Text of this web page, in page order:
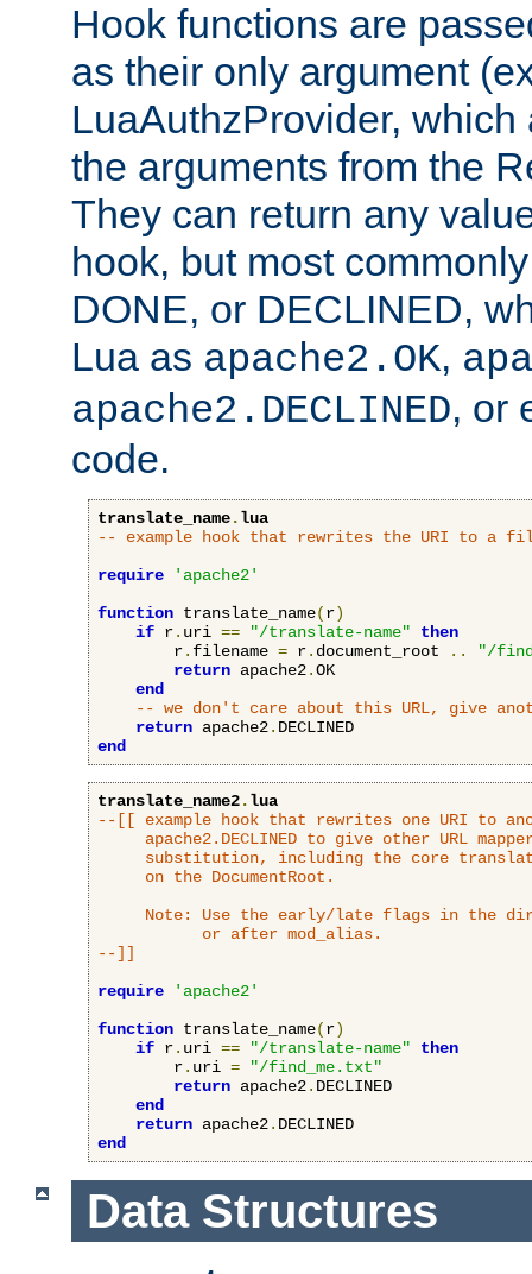
Hook functions are
as their only argument
LuaAuthzProvider,
the arguments from the
They can return any
hook, but most
DONE, or DECLINED,
Lua as apache2.OK,
apache2.DECLINED, or
code.
translate_name.lua
-- example hook that rewrites the URI to a
require
'apache2'
function translate_name(r)
if r. uri == "/translate-name"
then
        r
. filename = r. document_root ..
"/
return apache2.OK
end
-- we don't care about this URL, give
return apache2.
end
translate_name2.lua
--[[ example hook that rewrites one URI to
apache2.DECLINED to give other URL
substitution, including the core
     on the DocumentRoot.
Note: Use the early/late flags in the
           or after mod_alias.
--]]
require
'apache2'
function translate_name(r)
if r. uri == "/translate-name"
then
        r
. uri =
"/find_me.txt"
return apache2. DECLINED
end
return apache2.
end
Data Structures